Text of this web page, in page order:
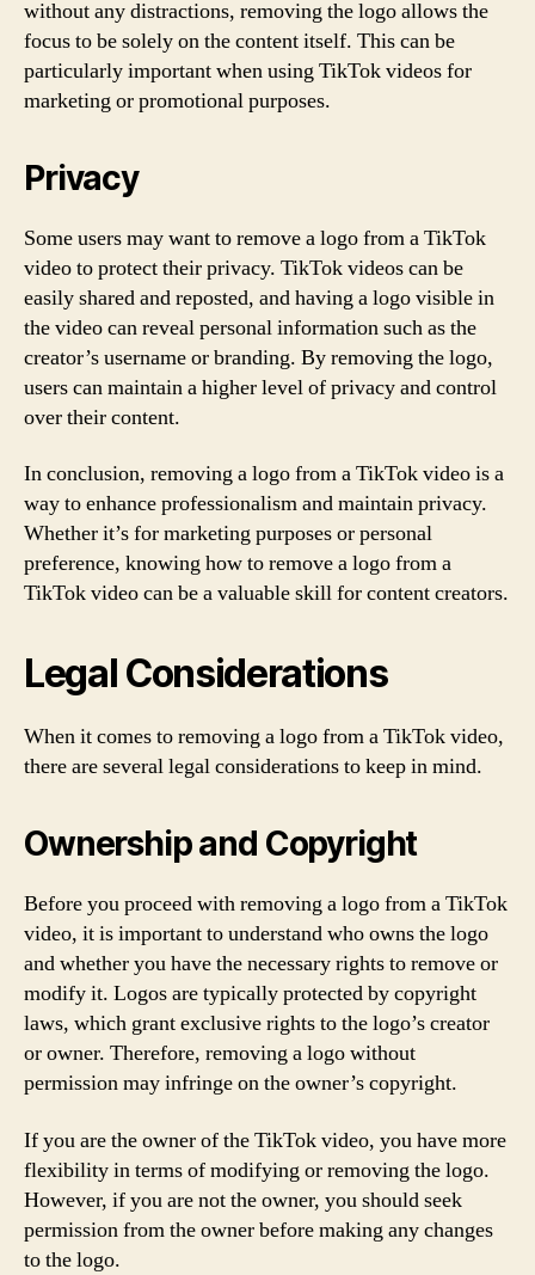
without any distractions, removing the logo allows the
focus to be solely on the content itself. This can be
particularly important when using TikTok videos for
marketing or promotional purposes.
Privacy
Some users may want to remove a logo from a TikTok
video to protect their privacy. TikTok videos can be
easily shared and reposted, and having a logo visible in
the video can reveal personal information such as the
creator’s username or branding. By removing the logo,
users can maintain a higher level of privacy and control
over their content.
In conclusion, removing a logo from a TikTok video is a
way to enhance professionalism and maintain privacy.
Whether it’s for marketing purposes or personal
preference, knowing how to remove a logo from a
TikTok video can be a valuable skill for content creators.
Legal Considerations
When it comes to removing a logo from a TikTok video,
there are several legal considerations to keep in mind.
Ownership and Copyright
Before you proceed with removing a logo from a TikTok
video, it is important to understand who owns the logo
and whether you have the necessary rights to remove or
modify it. Logos are typically protected by copyright
laws, which grant exclusive rights to the logo’s creator
or owner. Therefore, removing a logo without
permission may infringe on the owner’s copyright.
If you are the owner of the TikTok video, you have more
flexibility in terms of modifying or removing the logo.
However, if you are not the owner, you should seek
permission from the owner before making any changes
to the logo.